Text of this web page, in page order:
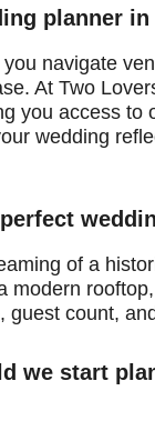
planner
navigate
At Two
you access to
wedding
of a
modern
guest count,
we start